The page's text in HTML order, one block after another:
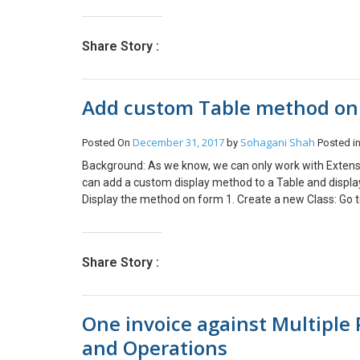
Services users to a single Remote Desktop Services
Remote connection. In case Remote Desktop session
Share Story :
Add custom Table method on
Posted On December 31, 2017 by Sohagani Shah Posted in
Background: As we know, we can only work with
can add a custom display method to a Table and
Display the method on form 1. Create a new Class: Go
Static class CFLoyaltyaddphone_Extension // Class
//Pass Tablename as Parameter { DirpartyTable
&& logisticsElectronicAddress.IsPrimary ==
&& logisticsElectronicAddress.Type ==
//Return Field value } } 3. Display the method on
Share Story :
One invoice against Multiple
and Operations